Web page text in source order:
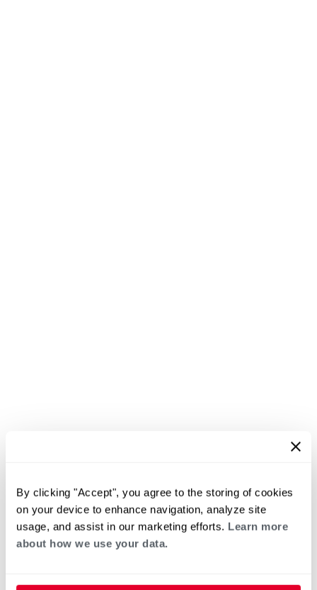
By clicking "Accept", you agree to the storing of cookies
on your device to enhance navigation, analyze site
usage, and assist in our marketing efforts. Learn more
about how we use your data.